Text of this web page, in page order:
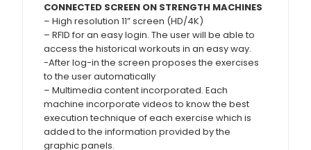
CONNECTED SCREEN ON STRENGTH MACHINES
– High resolution 11” screen (HD/4K)
– RFID for an easy login. The user will be able to
access the historical workouts in an easy way.
-After log-in the screen proposes the exercises
to the user automatically
– Multimedia content incorporated. Each
machine incorporate videos to know the best
execution technique of each exercise which is
added to the information provided by the
graphic panels.